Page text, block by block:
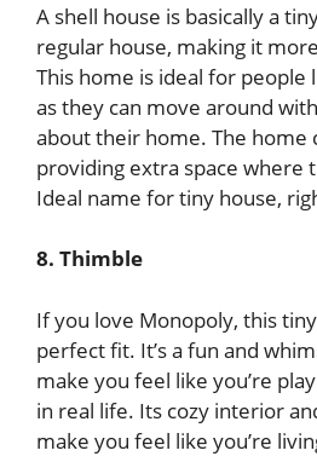
A shell house is basically a
regular house, making it
This home is ideal for people
as they can move around
about their home. The home
providing extra space where
Ideal name for tiny house,
8. Thimble
If you love Monopoly, this
perfect fit. It’s a fun and
make you feel like you’re
in real life. Its cozy interior
make you feel like you’re